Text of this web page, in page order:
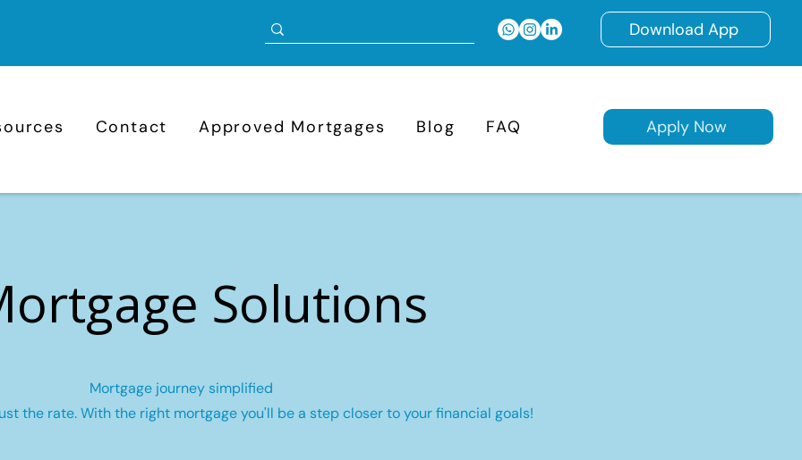
Download App
Contact Approved Mortgages Blog FAQ Apply Now
Solutions
Mortgage journey simplified
the rate. With the right mortgage you'll be a step closer to your financial goals!